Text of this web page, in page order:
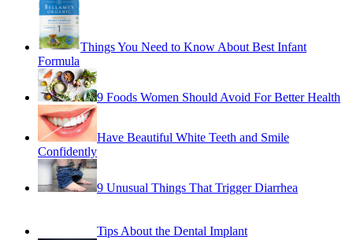
Formula
Confidently